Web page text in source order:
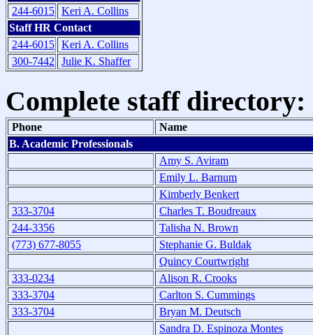
244-6015 Keri A. Collins
Staff HR Contact
244-6015 Keri A. Collins
300-7442
Julie K. Shaffer
Complete staff directory:
Phone
Name
B. Academic Professionals
Amy S. Aviram
Emily L. Barnum
Kimberly Benkert
333-3704
Charles T. Boudreaux
244-3356
Talisha N. Brown
(773) 677-8055
Stephanie G. Buldak
Quincy Courtwright
333-0234
Alison R. Crooks
333-3704
Carlton S. Cummings
333-3704
Bryan M. Deutsch
Sandra D. Espinoza Montes